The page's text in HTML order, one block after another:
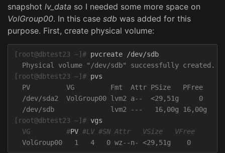
snapshot lv_data so I needed some more space on
VolGroup00. In this case sdb was added for this
purpose. First, create physical volume:
[root@dbtest23 ~]#
[root@dbtest23 ~]#
  PV         VG         Fmt  Attr PSize   PFree
  /dev/sda2  VolGroup00 lvm2 a--  <29,51g     0
[root@dbtest23 ~]#
  VG         #
PV #LV #SN Attr   VSize   VFree